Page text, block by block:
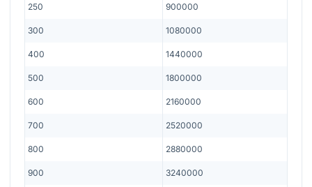
250 900000
300 1080000
400 1440000
500 1800000
600 2160000
700 2520000
800 2880000
900 3240000